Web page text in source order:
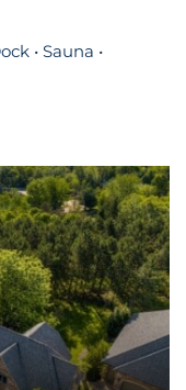
• Sauna •